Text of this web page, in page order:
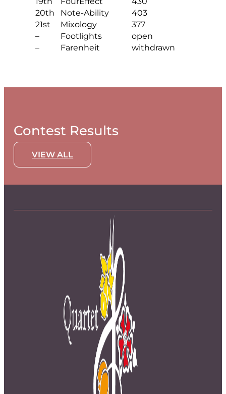
20th
Note-Ability
403
21st
Mixology
377
–
Footlights
open
–
Farenheit withdrawn
Contest Results
VIEW ALL